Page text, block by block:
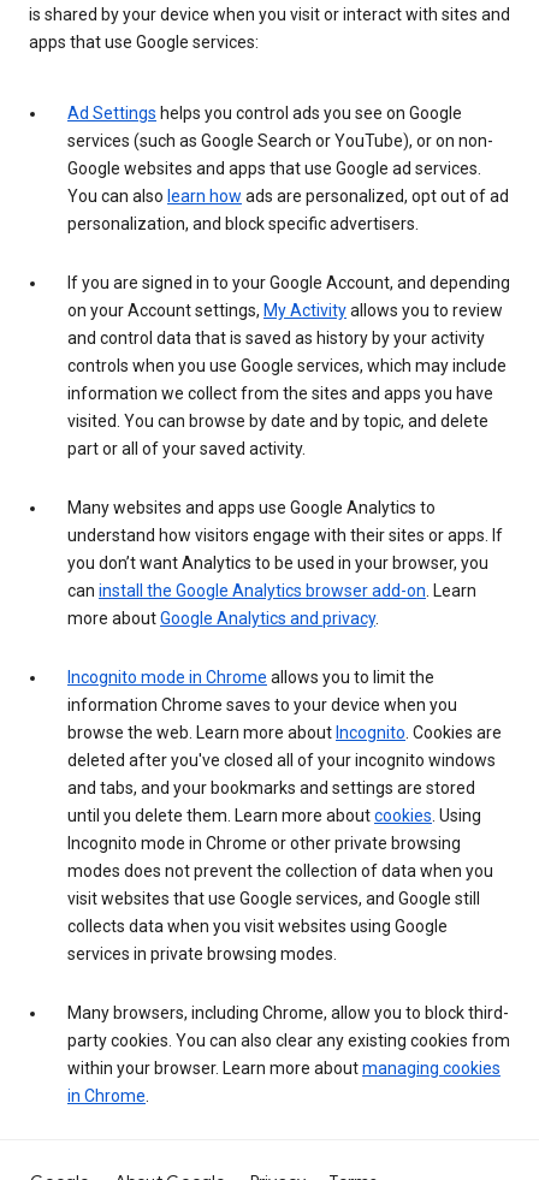
is shared by your device when you visit or interact with sites and
apps that use Google services:
Ad Settings helps you control ads you see on Google
services (such as Google Search or YouTube), or on non-
Google websites and apps that use Google ad services.
You can also learn how ads are personalized, opt out of ad
personalization, and block specific advertisers.
If you are signed in to your Google Account, and depending
on your Account settings, My Activityallows you to review
and control data that is saved as history by your activity
controls when you use Google services, which may include
information we collect from the sites and apps you have
visited. You can browse by date and by topic, and delete
part or all of your saved activity.
Many websites and apps use Google Analytics to
understand how visitors engage with their sites or apps. If
you don’t want Analytics to be used in your browser, you
can install the Google Analytics browser add-on. Learn
more aboutGoogle Analytics and privacy.
Incognito mode in Chrome allows you to limit the
information Chrome saves to your device when you
browse the web. Learn more about Incognito. Cookies are
deleted after you've closed all of your incognito windows
and tabs, and your bookmarks and settings are stored
until you delete them. Learn more aboutcookies. Using
Incognito mode in Chrome or other private browsing
modes does not prevent the collection of data when you
visit websites that use Google services, and Google still
collects data when you visit websites using Google
services in private browsing modes.
Many browsers, including Chrome, allow you to block third-
party cookies. You can also clear any existing cookies from
within your browser. Learn more aboutmanaging cookies
in Chrome.